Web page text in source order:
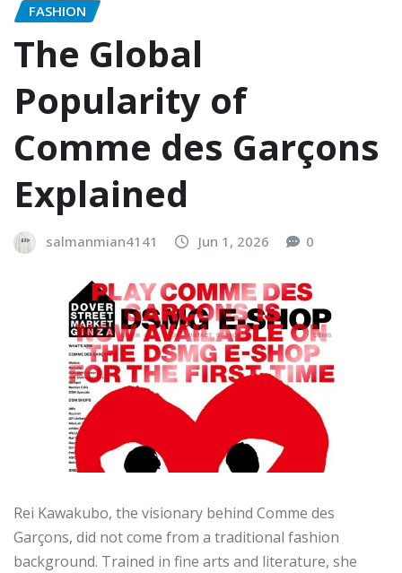
FASHION
The Global
Popularity of
Comme des Garçons
Explained
salmanmian4141 Jun 1, 2026 0
Rei Kawakubo, the visionary behind Comme des
Garçons, did not come from a traditional fashion
background. Trained in fine arts and literature, she